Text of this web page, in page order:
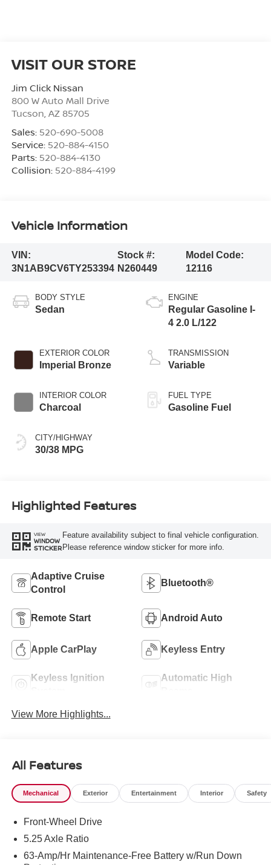
VISIT OUR STORE
Jim Click Nissan
800 W Auto Mall Drive
Tucson, AZ 85705
Sales: 520-690-5008
Service: 520-884-4150
Parts: 520-884-4130
Collision: 520-884-4199
Vehicle Information
VIN:
3N1AB9CV6TY253394
Stock #:
N260449
Model Code:
12116
BODY STYLE
Sedan
EXTERIOR COLOR
Imperial Bronze
INTERIOR COLOR
Charcoal
CITY/HIGHWAY
30/38 MPG
ENGINE
Regular Gasoline I-
4 2.0 L/122
TRANSMISSION
Variable
FUEL TYPE
Gasoline Fuel
Highlighted Features
VIEW
WINDOW
STICKER
Feature availability subject to final vehicle configuration.
Please reference window sticker for more info.
Adaptive Cruise
Control
Bluetooth®
Remote Start Android Auto
Apple CarPlay Keyless Entry
Keyless Ignition
Automatic High
View More Highlights...
All Features
Mechanical Exterior Entertainment Interior Safety
Front-Wheel Drive
5.25 Axle Ratio
63-Amp/Hr Maintenance-Free Battery w/Run Down